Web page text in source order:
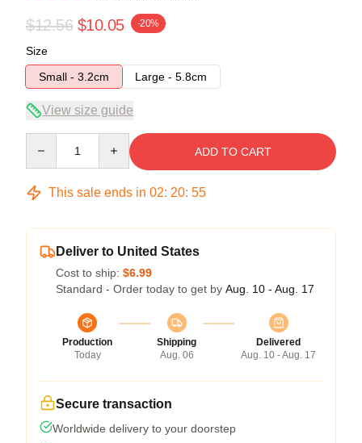
$12.56 $10.05 -20%
Size
Small - 3.2cm
Large - 5.8cm
View size guide
ADD TO CART
This sale ends in 02: 20: 54
Deliver to United States
Cost to ship: $6.99
Standard - Order today to get by Aug. 10 - Aug. 17
Production
Today
Shipping
Aug. 06
Delivered
Aug. 10 - Aug. 17
Secure transaction
Worldwide delivery to your doorstep